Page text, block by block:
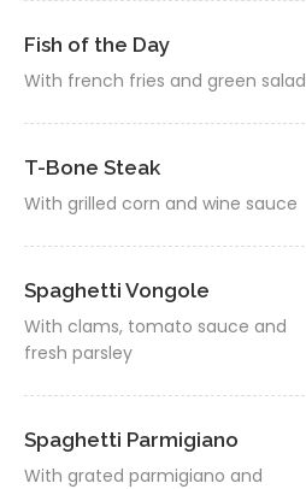
Fish of the Day
With french fries and green salad
T-Bone Steak
With grilled corn and wine sauce
Spaghetti Vongole
With clams, tomato sauce and
fresh parsley
Spaghetti Parmigiano
With grated parmigiano and